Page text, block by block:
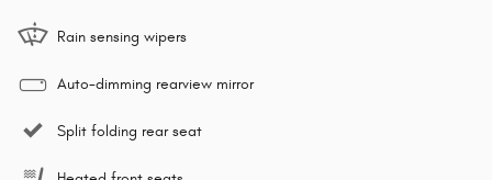
Rain sensing wipers
Auto-dimming rearview mirror
Split folding rear seat